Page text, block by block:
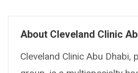
About Cleveland Clinic
Cleveland Clinic Abu Dhabi,